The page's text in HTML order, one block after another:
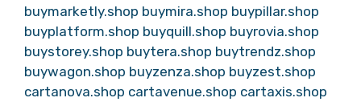
buymarketly.shop buymira.shop buypillar.shop
buyplatform.shop buyquill.shop buyrovia.shop
buystorey.shop buytera.shop buytrendz.shop
buywagon.shop buyzenza.shop buyzest.shop
cartanova.shop cartavenue.shop cartaxis.shop